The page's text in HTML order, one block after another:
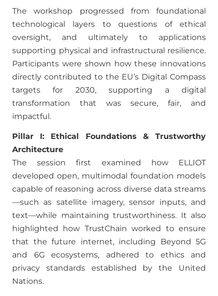
The workshop progressed from foundational
technological layers to questions of ethical
oversight, and ultimately to applications
supporting physical and infrastructural resilience.
Participants were shown how these innovations
directly contributed to the EU’s Digital Compass
targets for 2030, supporting a digital
transformation that was secure, fair, and
impactful.
Pillar I: Ethical Foundations & Trustworthy
Architecture
The session first examined how ELLIOT
developed open, multimodal foundation models
capable of reasoning across diverse data streams
—such as satellite imagery, sensor inputs, and
text—while maintaining trustworthiness. It also
highlighted how TrustChain worked to ensure
that the future internet, including Beyond 5G
and 6G ecosystems, adhered to ethics and
privacy standards established by the United
Nations.